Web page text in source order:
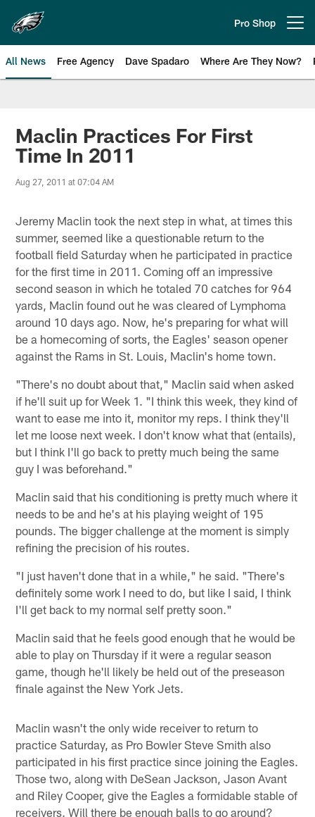
main
content
Pro Shop
All News Free Agency Dave Spadaro Where Are They Now?
Philadelphia Eagles News
Maclin Practices For First
Time In 2011
Aug 27, 2011 at 07:04 AM
Jeremy Maclin took the next step in what, at times this
summer, seemed like a questionable return to the
football field Saturday when he participated in practice
for the first time in 2011. Coming off an impressive
second season in which he totaled 70 catches for 964
yards, Maclin found out he was cleared of Lymphoma
around 10 days ago. Now, he's preparing for what will
be a homecoming of sorts, the Eagles' season opener
against the Rams in St. Louis, Maclin's home town.
"There's no doubt about that," Maclin said when asked
if he'll suit up for Week 1. "I think this week, they kind of
want to ease me into it, monitor my reps. I think they'll
let me loose next week. I don't know what that (entails),
but I think I'll go back to pretty much being the same
guy I was beforehand."
Maclin said that his conditioning is pretty much where it
needs to be and he's at his playing weight of 195
pounds. The bigger challenge at the moment is simply
refining the precision of his routes.
"I just haven't done that in a while," he said. "There's
definitely some work I need to do, but like I said, I think
I'll get back to my normal self pretty soon."
Maclin said that he feels good enough that he would be
able to play on Thursday if it were a regular season
game, though he'll likely be held out of the preseason
finale against the New York Jets.
Maclin wasn't the only wide receiver to return to
practice Saturday, as Pro Bowler Steve Smith also
participated in his first practice since joining the Eagles.
Those two, along with DeSean Jackson, Jason Avant
and Riley Cooper, give the Eagles a formidable stable of
receivers. Will there be enough balls to go around?